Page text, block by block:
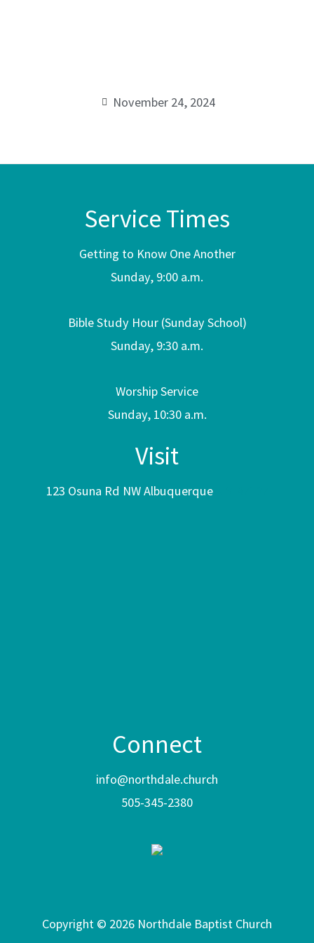
November 24, 2024
Service Times
Getting to Know One Another
Sunday, 9:00 a.m.
Bible Study Hour (Sunday School)
Sunday, 9:30 a.m.
Worship Service
Sunday, 10:30 a.m.
Visit
123 Osuna Rd NW Albuquerque
Connect
info@northdale.church
505-345-2380
Copyright © 2026 Northdale Baptist Church